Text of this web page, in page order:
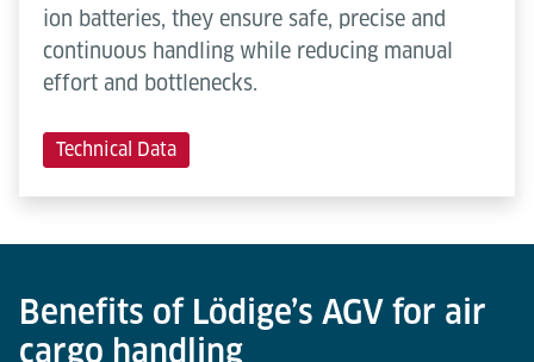
ion batteries, they ensure safe, precise and
continuous handling while reducing manual
effort and bottlenecks.
Technical Data
Benefits of Lödige’s AGV for air
cargo handling